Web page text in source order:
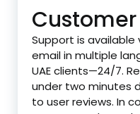
Support is available
email in multiple
UAE clients—24/7.
under two minutes
to user reviews. In